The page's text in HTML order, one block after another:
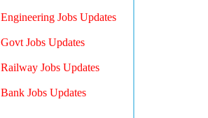
Engineering Jobs Updates
Govt Jobs Updates
Railway Jobs Updates
Bank Jobs Updates